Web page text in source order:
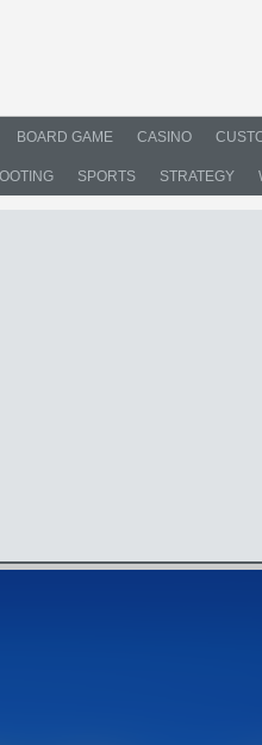
BOARD GAME CASINO
SPORTS STRATEGY